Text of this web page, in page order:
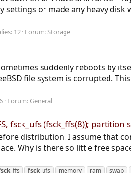
settings or made any heavy
12 Forum: Storage
suddenly reboots by
file system is corrupted.
Forum: General
fsck_ufs (fsck_ffs(8)); partition
distribution. I assume that
Why is there so little free
_ffs fsck_ufs memory ram swap